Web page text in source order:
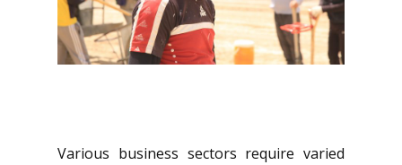
Various business sectors require varied